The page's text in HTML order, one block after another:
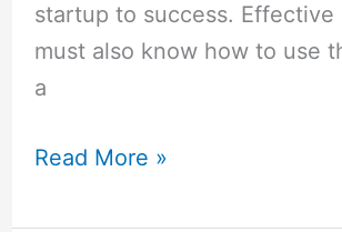
startup to success. Effective
must also know how to use
a
Read More »